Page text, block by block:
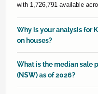
with 1,726,791 available
Why is your analysis for
on houses?
What is the median sale
(NSW) as of 2026?